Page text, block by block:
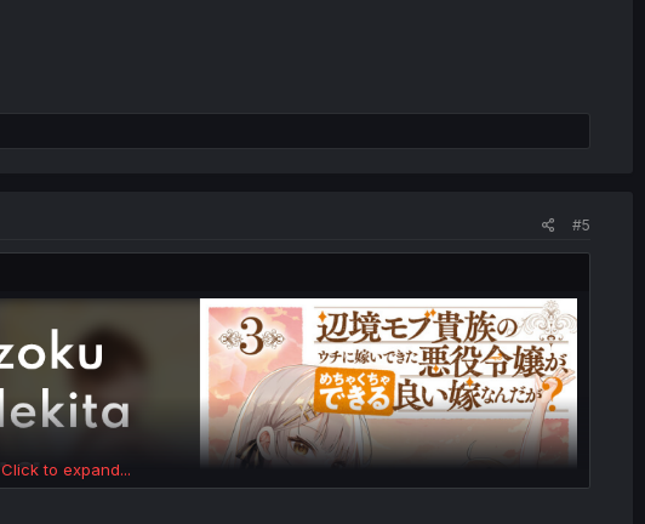
#5
Click to expand...